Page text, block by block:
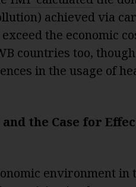
achieved via
the economic
countries too,
in the usage of
the Case for
environment in